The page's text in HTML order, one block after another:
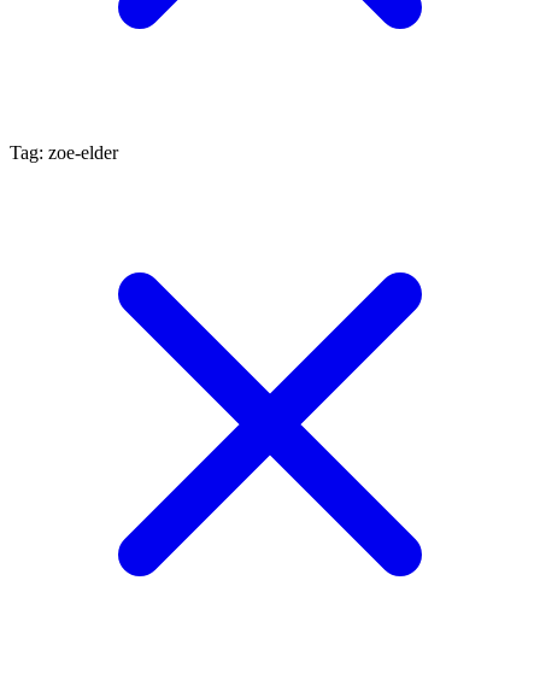
Tag: zoe-elder